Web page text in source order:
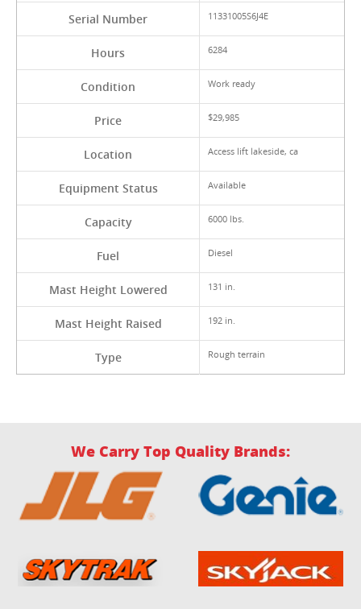
Serial Number 11331005S6J4E
Hours 6284
Condition Work ready
Price $29,985
Location Access lift lakeside, ca
Equipment Status Available
Capacity 6000 lbs.
Fuel Diesel
Mast Height Lowered 131 in.
Mast Height Raised 192 in.
Type Rough terrain
We Carry Top Quality Brands: